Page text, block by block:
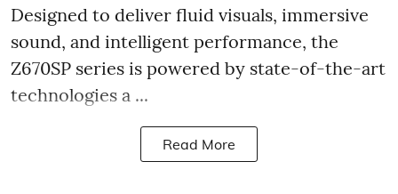
Designed to deliver fluid visuals, immersive
sound, and intelligent performance, the
Z670SP series is powered by state-of-the-art
technologies a ...
Read More